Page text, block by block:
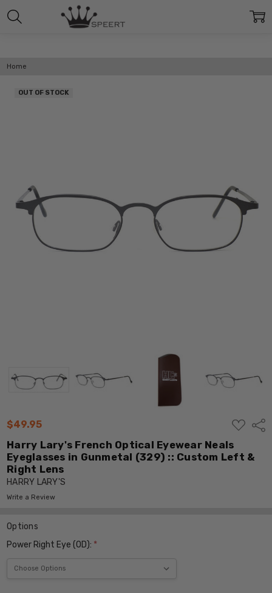
Home
$49.95
ADD
TO
LIST
Harry Lary's French Optical Eyewear Neals
Eyeglasses in Gunmetal (329) :: Custom Left &
Right Lens
HARRY LARY'S
Write a Review
OUT OF STOCK
Options
Power Right Eye (OD): *